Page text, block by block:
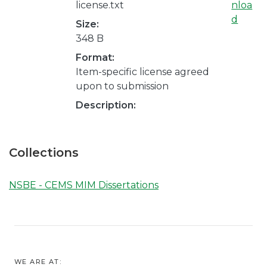
license.txt
Size:
348 B
Format:
Item-specific license agreed
upon to submission
Description:
nloa
d
Collections
NSBE - CEMS MIM Dissertations
WE ARE AT: